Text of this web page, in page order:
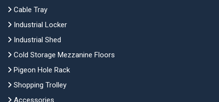
Cable Tray
Industrial Locker
Industrial Shed
Cold Storage Mezzanine Floors
Pigeon Hole Rack
Shopping Trolley
Accessories